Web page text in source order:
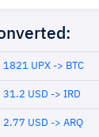
1821 UPX -> BTC
31.2 USD -> IRD
2.77 USD -> ARQ